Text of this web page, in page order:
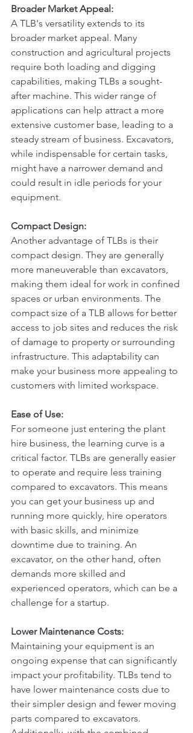
Broader Market Appeal:
A TLB's versatility extends to its
broader market appeal. Many
construction and agricultural projects
require both loading and digging
capabilities, making TLBs a sought-
after machine. This wider range of
applications can help attract a more
extensive customer base, leading to a
steady stream of business. Excavators,
while indispensable for certain tasks,
might have a narrower demand and
could result in idle periods for your
equipment.
Compact Design:
Another advantage of TLBs is their
compact design. They are generally
more maneuverable than excavators,
making them ideal for work in confined
spaces or urban environments. The
compact size of a TLB allows for better
access to job sites and reduces the risk
of damage to property or surrounding
infrastructure. This adaptability can
make your business more appealing to
customers with limited workspace.
Ease of Use:
For someone just entering the plant
hire business, the learning curve is a
critical factor. TLBs are generally easier
to operate and require less training
compared to excavators. This means
you can get your business up and
running more quickly, hire operators
with basic skills, and minimize
downtime due to training. An
excavator, on the other hand, often
demands more skilled and
experienced operators, which can be a
challenge for a startup.
Lower Maintenance Costs:
Maintaining your equipment is an
ongoing expense that can significantly
impact your profitability. TLBs tend to
have lower maintenance costs due to
their simpler design and fewer moving
parts compared to excavators.